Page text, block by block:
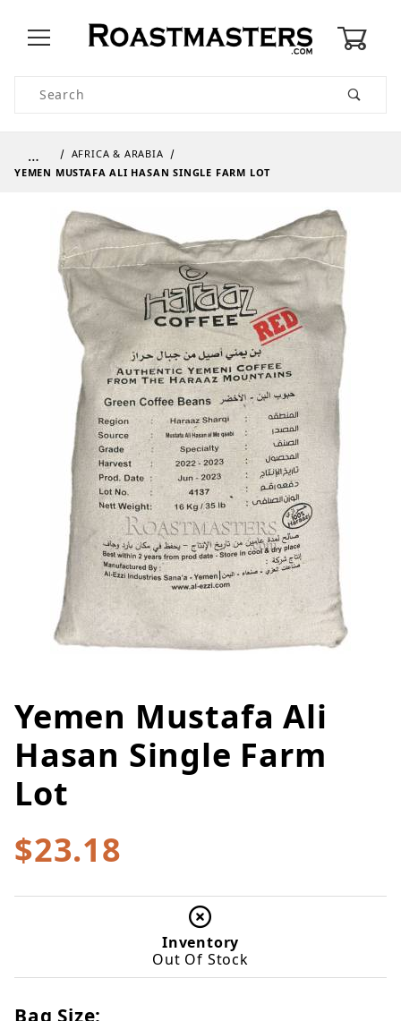
…
AFRICA & ARABIA
YEMEN MUSTAFA ALI HASAN SINGLE FARM LOT
Thumbnail Filmstrip of Yemen
Purchase Yemen Mustafa Ali Hasan Single Farm Lot
Yemen Mustafa Ali
Hasan Single Farm
Lot
$23.18
Inventory
Out Of Stock
Bag Size: